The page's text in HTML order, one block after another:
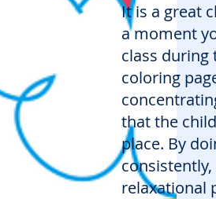
It is a great
a moment
class during
coloring
that the
place. By
relaxational